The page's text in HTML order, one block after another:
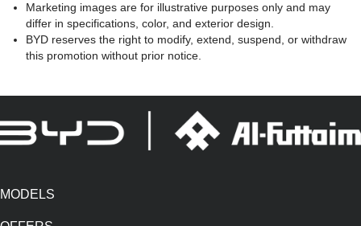
Marketing images are for illustrative purposes only and may
differ in specifications, color, and exterior design.
BYD reserves the right to modify, extend, suspend, or withdraw
this promotion without prior notice.
MODELS